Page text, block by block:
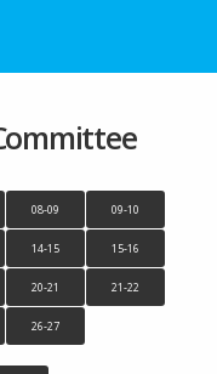
08-09 09-10
14-15 15-16
20-21 21-22
26-27